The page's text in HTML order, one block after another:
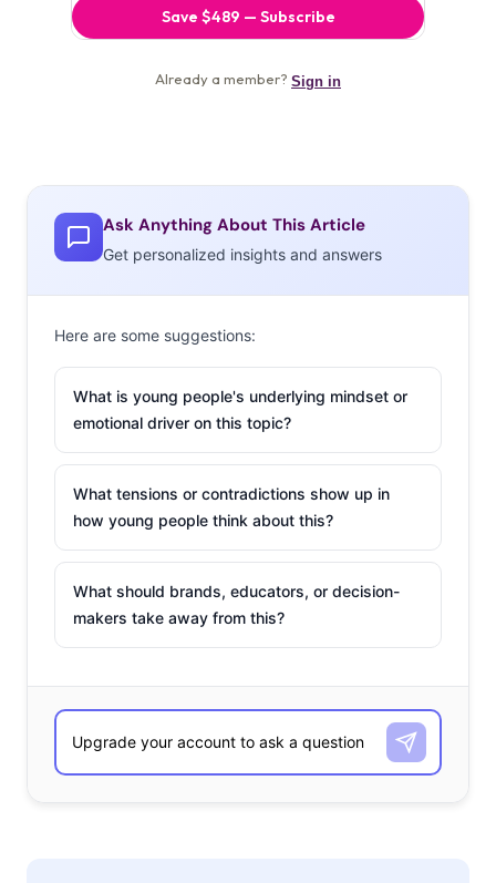
Ask Anything About This Article
Get personalized insights and answers
Here are some suggestions:
What is young people's underlying mindset or
emotional driver on this topic?
What tensions or contradictions show up in
how young people think about this?
What should brands, educators, or decision-
makers take away from this?